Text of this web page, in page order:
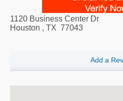
1120 Business Center Dr
Houston , TX 77043
Add a